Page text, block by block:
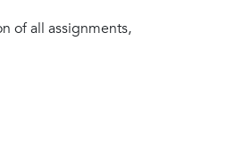
of all assignments,